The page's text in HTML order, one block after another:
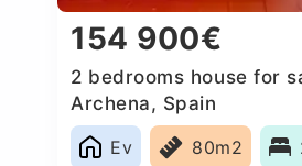
154 900€
2 bedrooms house for
Archena, Spain
Ev
80m2